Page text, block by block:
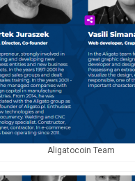
Aligatocoin Team